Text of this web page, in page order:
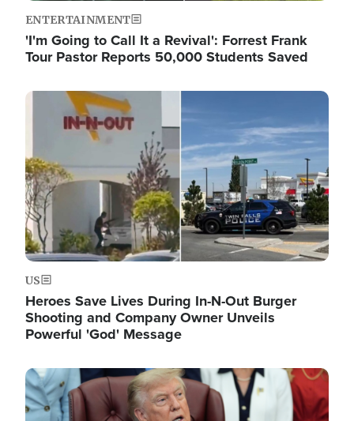
ENTERTAINMENT
'I'm Going to Call It a Revival': Forrest Frank
Tour Pastor Reports 50,000 Students Saved
Image
US
Heroes Save Lives During In-N-Out Burger
Shooting and Company Owner Unveils
Powerful 'God' Message
Image